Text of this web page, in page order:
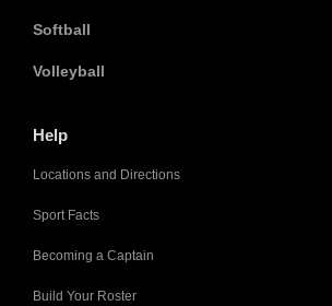
Softball
Volleyball
Help
Locations and Directions
Sport Facts
Becoming a Captain
Build Your Roster